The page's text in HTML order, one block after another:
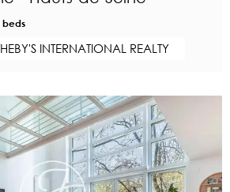
beds
INTERNATIONAL REALTY